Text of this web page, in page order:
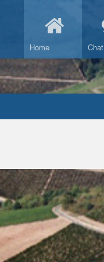
Home Chat